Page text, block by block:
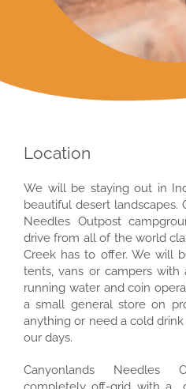
Location
We will be staying out in
beautiful desert
Needles Outpost
drive from all of the world
Creek has to offer. We will
tents, vans or campers with
running water and coin
a small general store on
anything or need a cold
our days.
Canyonlands Needles